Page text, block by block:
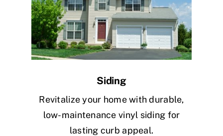
Siding
Revitalize your home with durable,
low-maintenance vinyl siding for
lasting curb appeal.